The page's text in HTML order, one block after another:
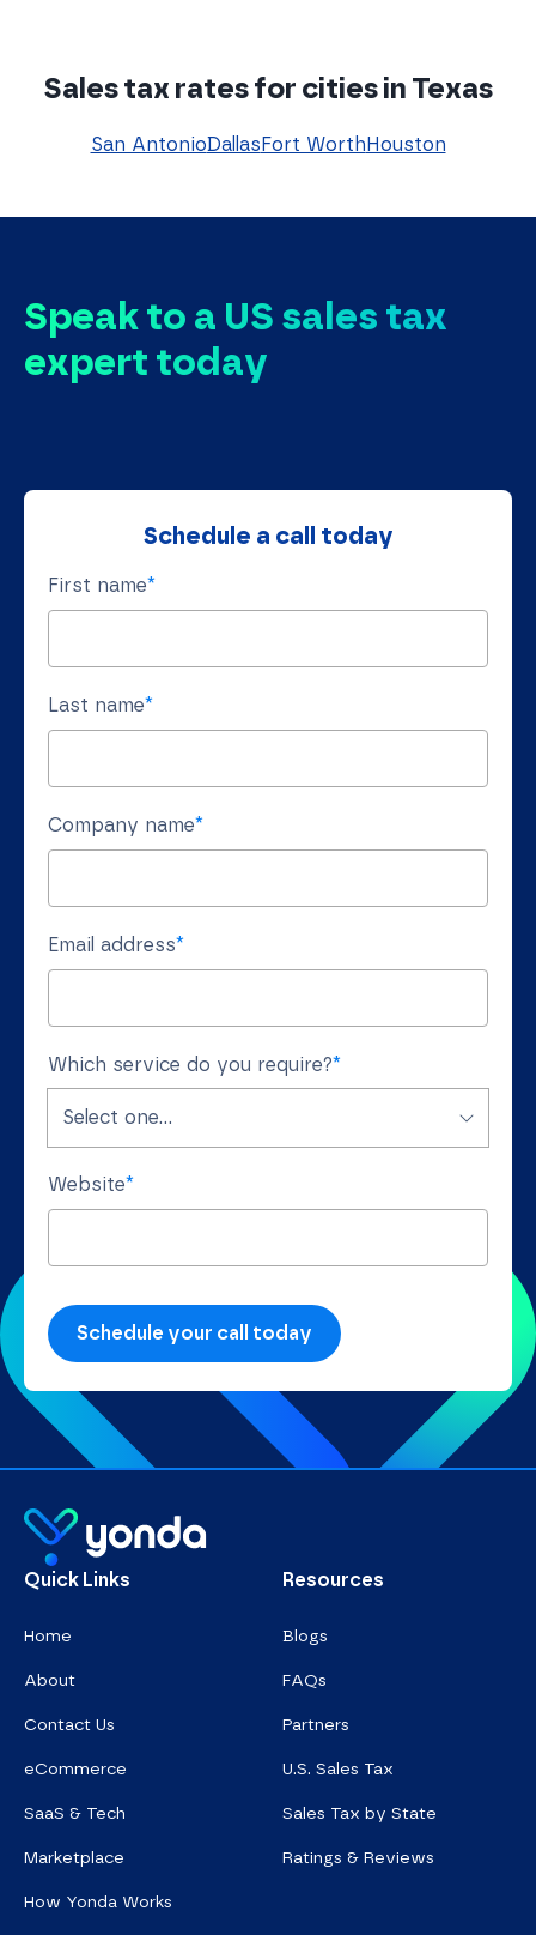
Sales tax rates for cities in Texas
San AntonioDallasFort WorthHouston
Speak to a US sales tax
expert today
Schedule a call today
First name*
Last name*
Company name*
Email address*
Which service do you require?*
Website*
Homepage
Quick Links
Home
About
Contact Us
eCommerce
SaaS & Tech
Marketplace
How Yonda Works
Resources
Blogs
FAQs
Partners
U.S. Sales Tax
Sales Tax by State
Ratings & Reviews